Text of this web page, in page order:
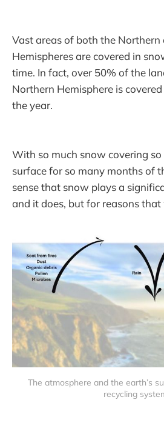
Vast areas of both the Northern
Hemispheres are covered in
time. In fact, over 50% of the
Northern Hemisphere is
the year.
With so much snow covering
surface for so many months of
sense that snow plays a
and it does, but for reasons
The atmosphere and the earth’s
recycling